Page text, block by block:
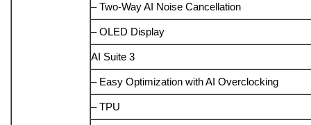
– Two-Way AI Noise Cancellation
– OLED Display
AI Suite 3
– Easy Optimization with AI Overclocking
– TPU